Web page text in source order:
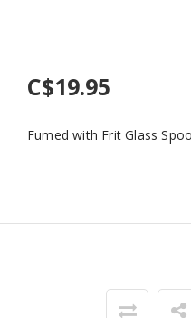
C$19.95
Fumed with Frit Glass